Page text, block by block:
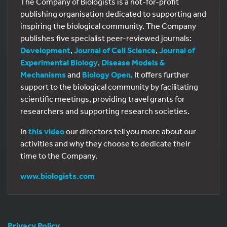
publishing organisation dedicated to supporting and
inspiring the biological community. The Company
publishes five specialist peer-reviewed journals:
Development, Journal of Cell Science, Journal of
Experimental Biology, Disease Models &
Mechanisms and Biology Open. It offers further
support to the biological community by facilitating
scientific meetings, providing travel grants for
researchers and supporting research societies.
In this videoour directors tell you more about our
activities and why they choose to dedicate their
time to the Company.
www.biologists.com